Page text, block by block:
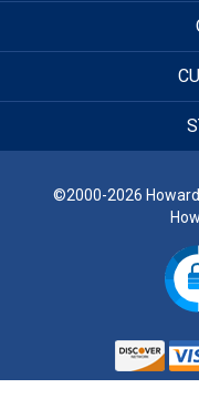
©2000-2026